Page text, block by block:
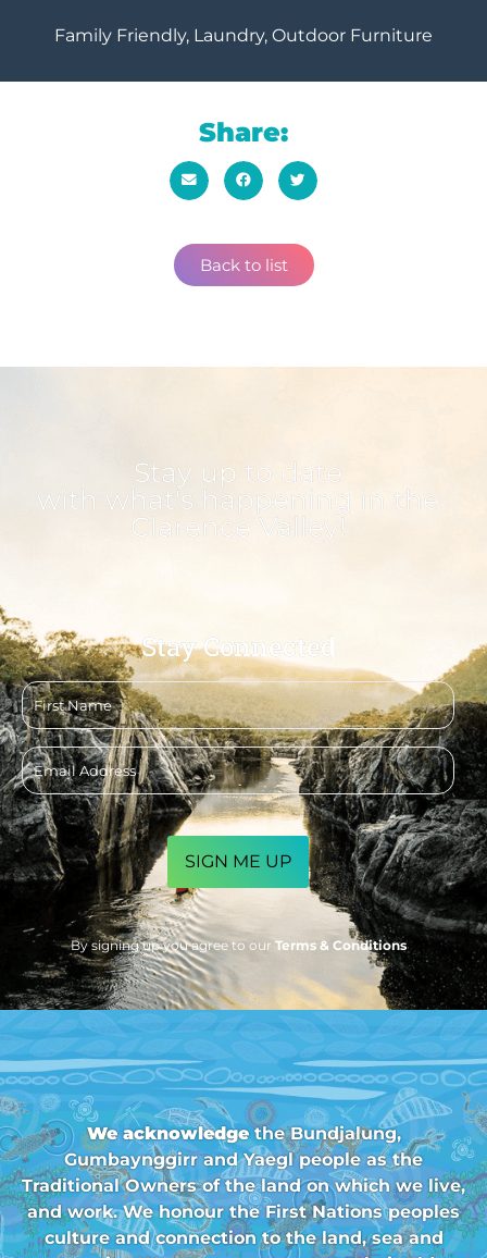
Family Friendly, Laundry, Outdoor Furniture
Share:
Back to list
Stay up to date
with what's happening in the
Clarence Valley!
Stay Connected
First
name
Email
address
CAPTCHA
By signing up you agree to our Terms & Conditions
We acknowledgethe Bundjalung,
Gumbaynggirr and Yaegl people as the
Traditional Owners of the land on which we live,
and work. We honour the First Nations peoples
culture and connection to the land, sea and